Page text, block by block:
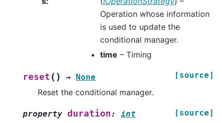
Operation whose information
is used to update the
conditional manager.
time – Timing
reset ( ) → None [source]
Reset the conditional manager.
property duration: int [source]